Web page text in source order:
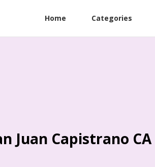
Home Categories
Juan Capistrano CA